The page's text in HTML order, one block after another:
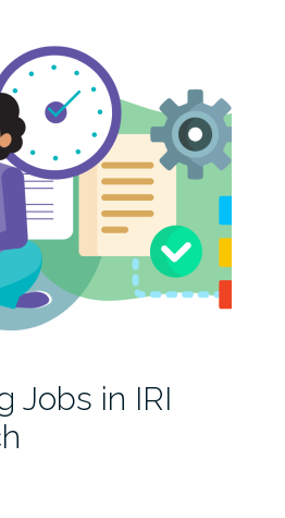
Jobs in IRI